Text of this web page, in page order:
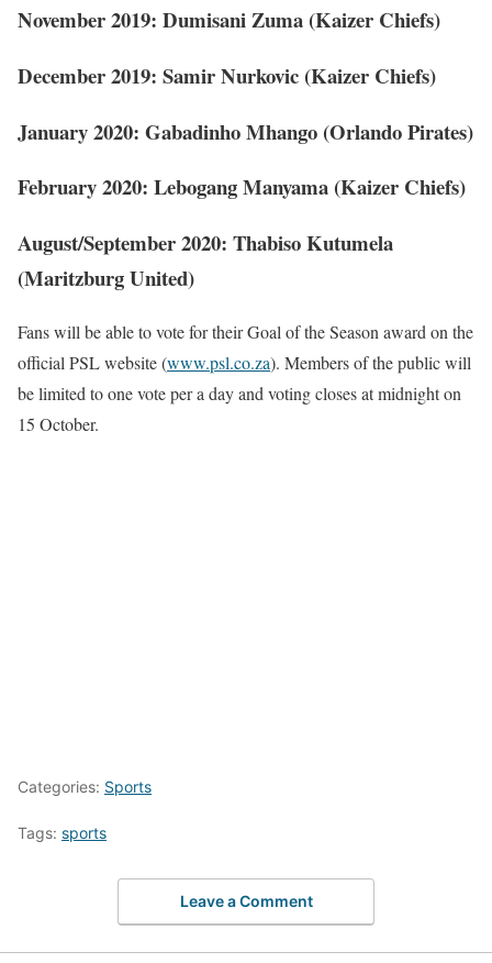
November 2019: Dumisani Zuma (Kaizer Chiefs)
December 2019: Samir Nurkovic (Kaizer Chiefs)
January 2020: Gabadinho Mhango (Orlando Pirates)
February 2020: Lebogang Manyama (Kaizer Chiefs)
August/September 2020: Thabiso Kutumela
(Maritzburg United)
Fans will be able to vote for their Goal of the Season award on the
official PSL website (www.psl.co.za). Members of the public will
be limited to one vote per a day and voting closes at midnight on
15 October.
Categories: Sports
Tags: sports
Leave a Comment